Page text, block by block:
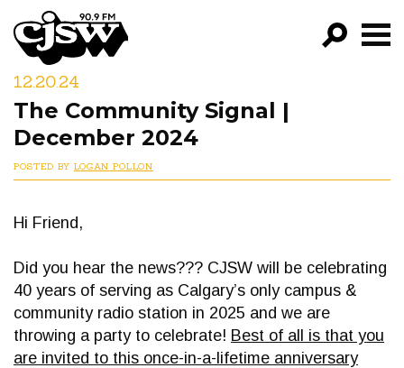
CJSW
FILTER BY:
PROGRAMS
12.20.24
The Community Signal |
December 2024
POSTED BY LOGAN POLLON
Hi Friend,
Did you hear the news??? CJSW will be celebrating
40 years of serving as Calgary’s only campus &
community radio station in 2025 and we are
throwing a party to celebrate! Best of all is that you
are invited to this once-in-a-lifetime anniversary